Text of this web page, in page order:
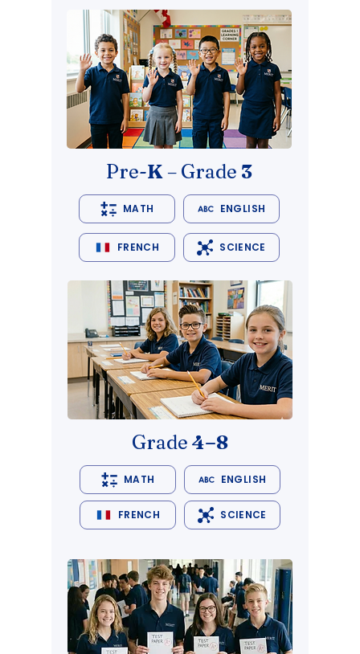
Pre-K– Grade 3
MATH ENGLISH
FRENCH SCIENCE
Grade 4–8
MATH ENGLISH
FRENCH SCIENCE